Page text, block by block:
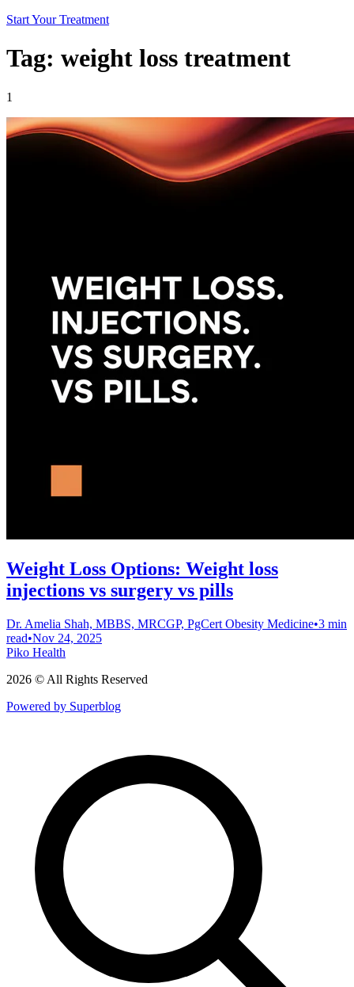
Start Your Treatment
Tag: weight loss treatment
1
Weight Loss Options: Weight loss
injections vs surgery vs pills
Dr. Amelia Shah, MBBS, MRCGP, PgCert Obesity Medicine•3 min
read•Nov 24, 2025
Piko Health
2026 © All Rights Reserved
Powered by Superblog